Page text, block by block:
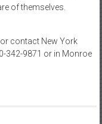
of themselves.
contact New York
342-9871 or in Monroe